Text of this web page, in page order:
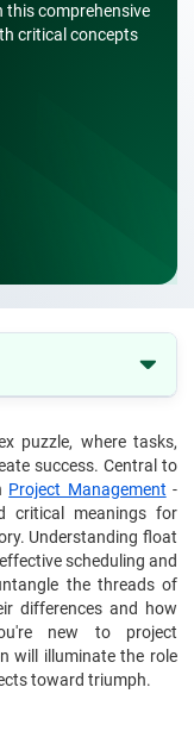
this comprehensive
critical concepts
free float
puzzle, where tasks,
success. Central to
Project Management -
critical meanings for
Understanding float
scheduling and
the threads of
differences and how
new to project
will illuminate the role
toward triumph.